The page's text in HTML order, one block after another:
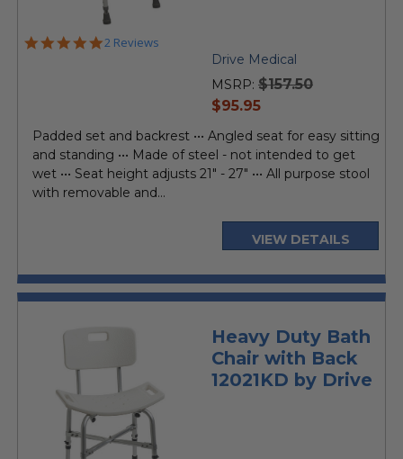
5.0
2 Reviews
Drive Medical
MSRP: $157.50
current
$95.95
Padded set and backrest ••• Angled seat for easy sitting
and standing ••• Made of steel - not intended to get
wet ••• Seat height adjusts 21" - 27" ••• All purpose stool
with removable and...
VIEW DETAILS
Heavy Duty Bath
Chair with Back
12021KD by Drive